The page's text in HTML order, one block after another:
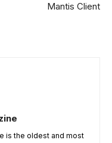
Mantis Client
is the oldest and most